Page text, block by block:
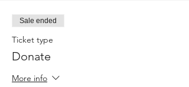
Sale ended
Ticket type
Donate
More info